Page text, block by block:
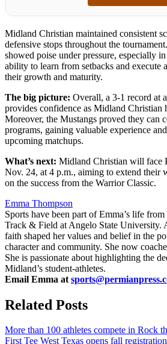
Midland Christian maintained consistent
defensive stops throughout the
showed poise under pressure, especially
ability to learn from setbacks and execute
their growth and maturity.
The big picture: Overall, a 3-1 record at
provides confidence as Midland Christian
Moreover, the Mustangs proved they can
programs, gaining valuable experience
upcoming matchups.
What’s next: Midland Christian will face
Nov. 24, at 4 p.m., aiming to extend their
on the success from the Warrior Classic.
Emma Thompson
Sports have been part of Emma’s life
Track & Field at Angelo State University.
faith shaped her values and belief in the
character and community. She now
She is passionate about highlighting the
Midland’s student-athletes.
Email Emma at
Related Posts
More than 100 athletes compete in Rock
First Tee West Texas opens fall registration